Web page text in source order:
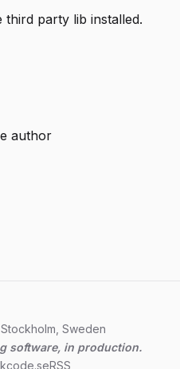
party lib installed.
author
Sweden
software, in production.
RSS